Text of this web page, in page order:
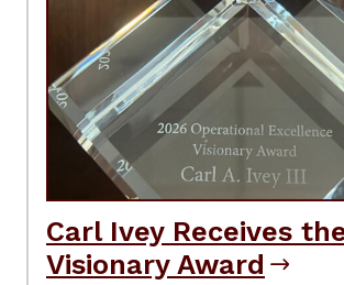
Carl Ivey Receives
Visionary Award